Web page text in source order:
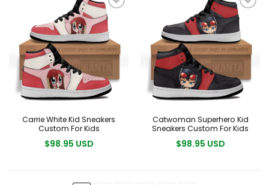
Carrie White Kid Sneakers
Custom For Kids
$98.95 USD
Catwoman Superhero Kid
Sneakers Custom For Kids
$98.95 USD